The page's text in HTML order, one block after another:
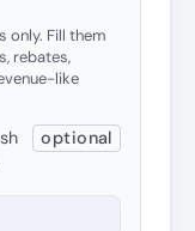
only. Fill them
rebates,
like
optional